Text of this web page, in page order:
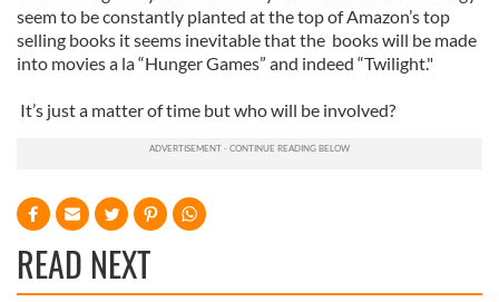
seem to be constantly planted at the top of Amazon’s top
selling books it seems inevitable that the books will be made
into movies a la “Hunger Games” and indeed “Twilight."
It’s just a matter of time but who will be involved?
READ NEXT